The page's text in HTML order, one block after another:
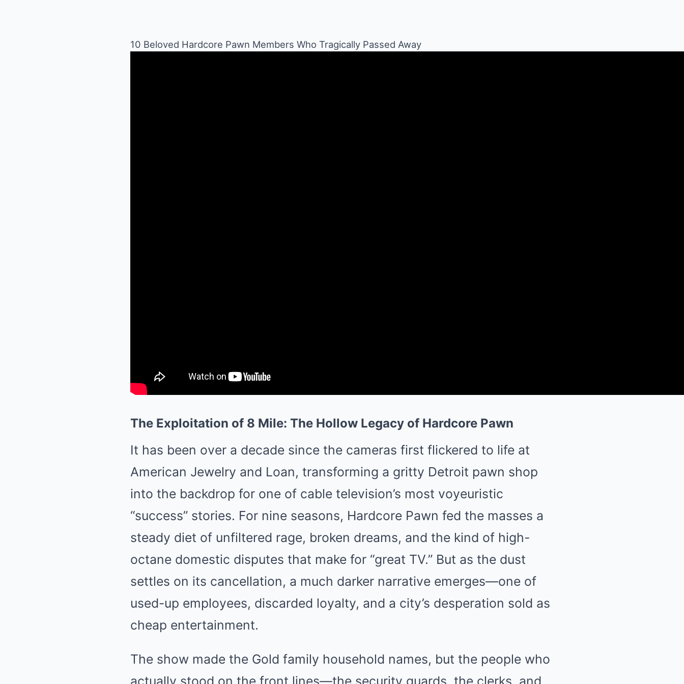
10 Beloved Hardcore Pawn Members Who Tragically Passed Away
The Exploitation of 8 Mile: The Hollow Legacy of Hardcore Pawn
It has been over a decade since the cameras first flickered to life at
American Jewelry and Loan, transforming a gritty Detroit pawn shop
into the backdrop for one of cable television’s most voyeuristic
“success” stories. For nine seasons, Hardcore Pawn fed the masses a
steady diet of unfiltered rage, broken dreams, and the kind of high-
octane domestic disputes that make for “great TV.” But as the dust
settles on its cancellation, a much darker narrative emerges—one of
used-up employees, discarded loyalty, and a city’s desperation sold as
cheap entertainment.
The show made the Gold family household names, but the people who